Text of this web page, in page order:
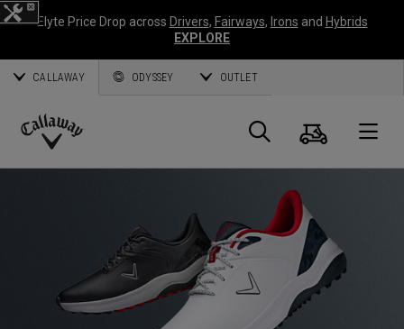
Elyte Price Drop across Drivers, Fairways, Irons and Hybrids
EXPLORE
CALLAWAY ODYSSEY OUTLET
Callaway
Panier